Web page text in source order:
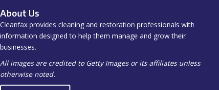
About Us
Cleanfax provides cleaning and restoration professionals with
information designed to help them manage and grow their
businesses.
All images are credited to Getty Images or its affiliates unless
otherwise noted.